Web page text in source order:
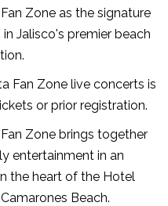
Zone as the signature
Jalisco's premier beach
Fan Zone live concerts is
or prior registration.
Zone brings together
entertainment in an
the heart of the Hotel
Beach.